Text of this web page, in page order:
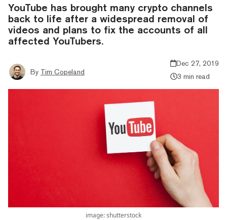
YouTube has brought many crypto channels
back to life after a widespread removal of
videos and plans to fix the accounts of all
affected YouTubers.
By Tim Copeland
Dec 27, 2019
3 min read
image: shutterstock